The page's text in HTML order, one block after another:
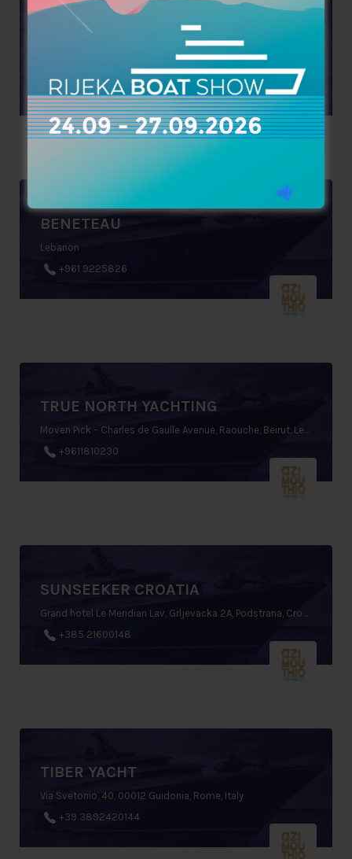
+961 9225826
BENETEAU
Lebanon
+961 9225826
TRUE NORTH YACHTING
Moven Pick – Charles de Gaulle Avenue, Raouche, Beirut, Lebanon
+9611810230
SUNSEEKER CROATIA
Grand hotel Le Meridian Lav, Grljevacka 2A, Podstrana, Croatia
+385 21600148
TIBER YACHT
Via Svetonio, 40, 00012 Guidonia, Rome, Italy
+39 3892420144